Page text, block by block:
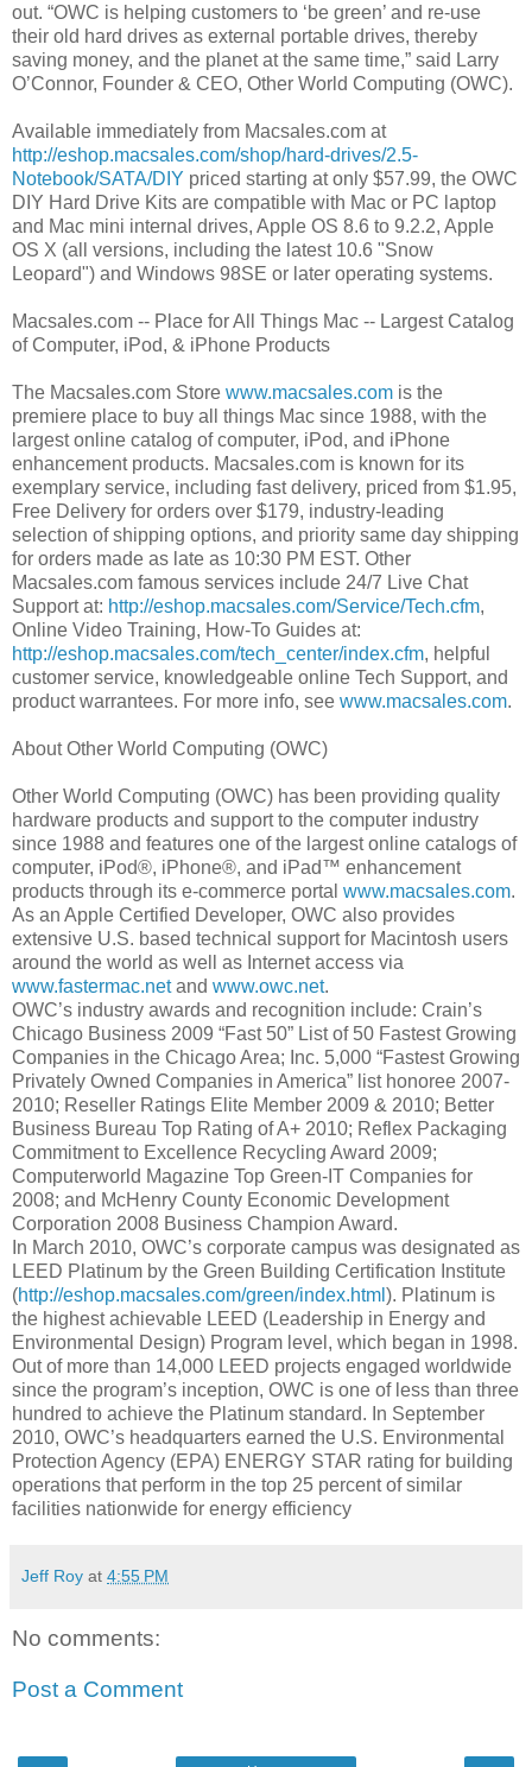
out. “OWC is helping customers to ‘be green’ and re-use
their old hard drives as external portable drives, thereby
saving money, and the planet at the same time,” said Larry
O’Connor, Founder & CEO, Other World Computing (OWC).
Available immediately from Macsales.com at
http://eshop.macsales.com/shop/hard-drives/2.5-
Notebook/SATA/DIY priced starting at only $57.99, the OWC
DIY Hard Drive Kits are compatible with Mac or PC laptop
and Mac mini internal drives, Apple OS 8.6 to 9.2.2, Apple
OS X (all versions, including the latest 10.6 "Snow
Leopard") and Windows 98SE or later operating systems.
Macsales.com -- Place for All Things Mac -- Largest Catalog
of Computer, iPod, & iPhone Products
The Macsales.com Store www.macsales.com is the
premiere place to buy all things Mac since 1988, with the
largest online catalog of computer, iPod, and iPhone
enhancement products. Macsales.com is known for its
exemplary service, including fast delivery, priced from $1.95,
Free Delivery for orders over $179, industry-leading
selection of shipping options, and priority same day shipping
for orders made as late as 10:30 PM EST. Other
Macsales.com famous services include 24/7 Live Chat
Support at: http://eshop.macsales.com/Service/Tech.cfm,
Online Video Training, How-To Guides at:
http://eshop.macsales.com/tech_center/index.cfm, helpful
customer service, knowledgeable online Tech Support, and
product warrantees. For more info, see www.macsales.com.
About Other World Computing (OWC)
Other World Computing (OWC) has been providing quality
hardware products and support to the computer industry
since 1988 and features one of the largest online catalogs of
computer, iPod®, iPhone®, and iPad™ enhancement
products through its e-commerce portal www.macsales.com.
As an Apple Certified Developer, OWC also provides
extensive U.S. based technical support for Macintosh users
around the world as well as Internet access via
www.fastermac.netand www.owc.net.
OWC’s industry awards and recognition include: Crain’s
Chicago Business 2009 “Fast 50” List of 50 Fastest Growing
Companies in the Chicago Area; Inc. 5,000 “Fastest Growing
Privately Owned Companies in America” list honoree 2007-
2010; Reseller Ratings Elite Member 2009 & 2010; Better
Business Bureau Top Rating of A+ 2010; Reflex Packaging
Commitment to Excellence Recycling Award 2009;
Computerworld Magazine Top Green-IT Companies for
2008; and McHenry County Economic Development
Corporation 2008 Business Champion Award.
In March 2010, OWC’s corporate campus was designated as
LEED Platinum by the Green Building Certification Institute
(http://eshop.macsales.com/green/index.html ). Platinum is
the highest achievable LEED (Leadership in Energy and
Environmental Design) Program level, which began in 1998.
Out of more than 14,000 LEED projects engaged worldwide
since the program’s inception, OWC is one of less than three
hundred to achieve the Platinum standard. In September
2010, OWC’s headquarters earned the U.S. Environmental
Protection Agency (EPA) ENERGY STAR rating for building
operations that perform in the top 25 percent of similar
facilities nationwide for energy efficiency
Jeff Roy at 4:55 PM
No comments:
Post a Comment